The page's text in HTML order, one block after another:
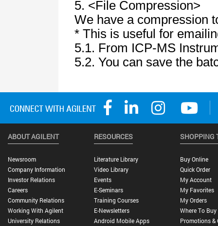
ABOUT AGILENT
Newsroom
Company Information
Investor Relations
Careers
Community Relations
Working With Agilent
University Relations
RESOURCES
Literature Library
Video Library
Events
E-Seminars
Training Courses
E-Newsletters
Android Mobile Apps
SHOPPING
Buy Online
Quick Order
My Account
My Favorites
My Orders
Where To Buy
Promotions &